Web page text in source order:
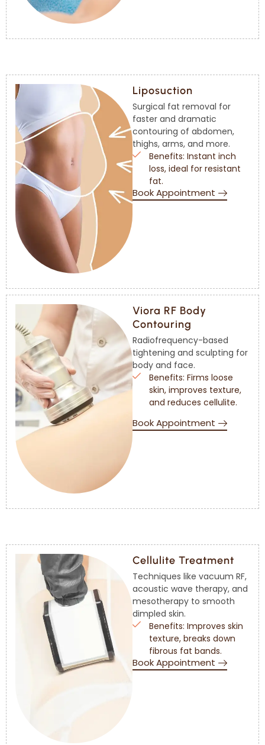
Liposuction
Surgical fat removal for
faster and dramatic
contouring of abdomen,
thighs, arms, and more.
Benefits: Instant inch
loss, ideal for resistant
fat.
Book Appointment
Viora RF Body
Contouring
Radiofrequency-based
tightening and sculpting for
body and face.
Benefits: Firms loose
skin, improves texture,
and reduces cellulite.
Book Appointment
Cellulite Treatment
Techniques like vacuum RF,
acoustic wave therapy, and
mesotherapy to smooth
dimpled skin.
Benefits: Improves skin
texture, breaks down
fibrous fat bands.
Book Appointment